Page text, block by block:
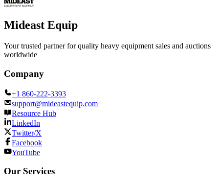
Mideast Equip
Your trusted partner for quality heavy equipment sales and auctions
worldwide
Company
+1 860-222-3393
support@mideastequip.com
Resource Hub
LinkedIn
Twitter/X
Facebook
YouTube
Our Services